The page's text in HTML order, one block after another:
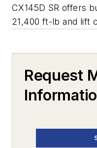
CX145D SR offers
21,400 ft-lb and lift
Request